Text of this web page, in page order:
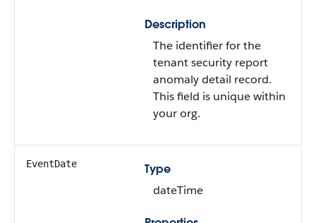
Description
The identifier for the
tenant security report
anomaly detail record.
This field is unique within
your org.
EventDate
Type
dateTime